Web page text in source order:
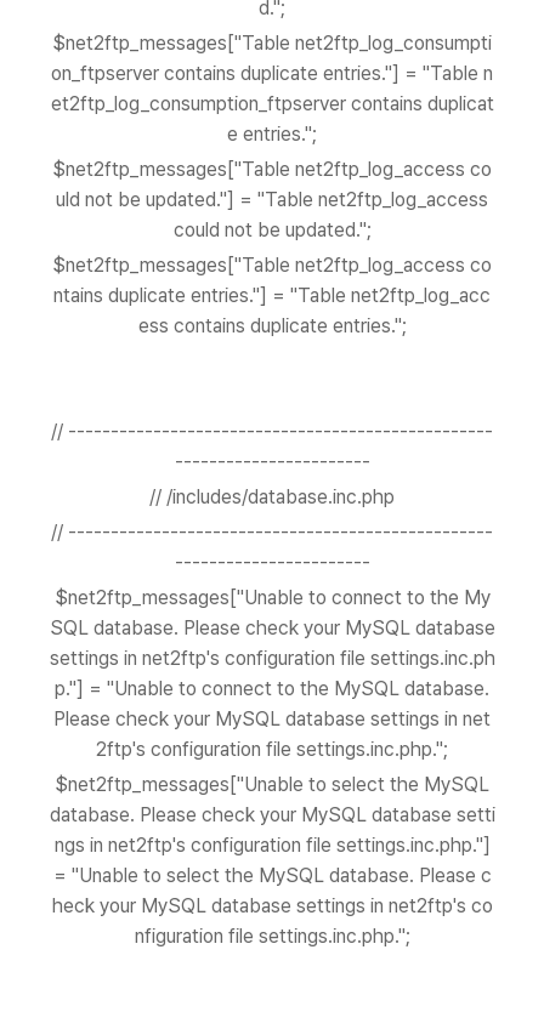
d.";
$net2ftp_messages["Table net2ftp_log_consumpti
on_ftpserver contains duplicate entries."] = "Table n
et2ftp_log_consumption_ftpserver contains duplicat
e entries.";
$net2ftp_messages["Table net2ftp_log_access co
uld not be updated."] = "Table net2ftp_log_access
could not be updated.";
$net2ftp_messages["Table net2ftp_log_access co
ntains duplicate entries."] = "Table net2ftp_log_acc
ess contains duplicate entries.";
// --------------------------------------------------
-----------------------
// /includes/database.inc.php
// --------------------------------------------------
-----------------------
$net2ftp_messages["Unable to connect to the My
SQL database. Please check your MySQL database
settings in net2ftp's configuration file settings.inc.ph
p."] = "Unable to connect to the MySQL database.
Please check your MySQL database settings in net
2ftp's configuration file settings.inc.php.";
$net2ftp_messages["Unable to select the MySQL
database. Please check your MySQL database setti
ngs in net2ftp's configuration file settings.inc.php."]
= "Unable to select the MySQL database. Please c
heck your MySQL database settings in net2ftp's co
nfiguration file settings.inc.php.";